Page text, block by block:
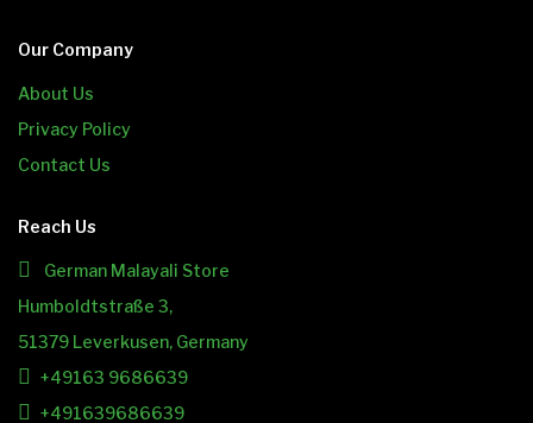
Our Company
About Us
Privacy Policy
Contact Us
Reach Us
German Malayali Store
Humboldtstraße 3,
51379 Leverkusen, Germany
+49163 9686639
+491639686639